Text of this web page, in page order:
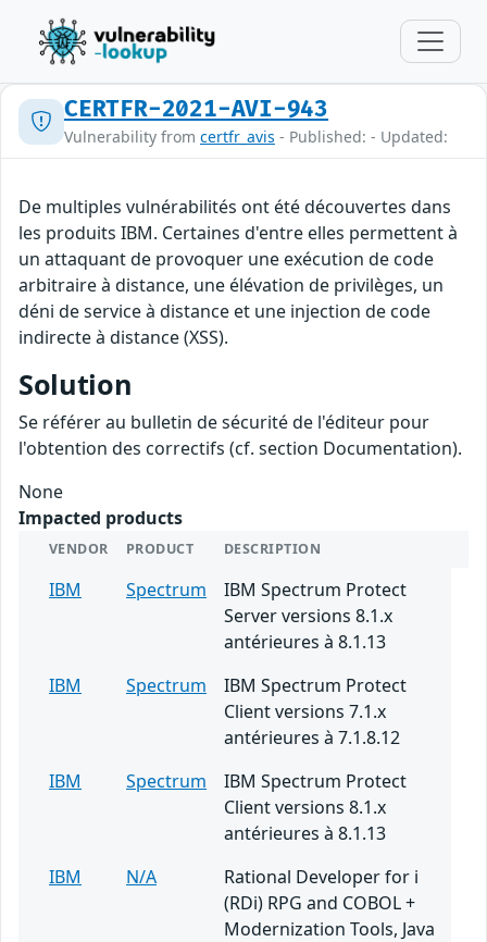
CERTFR-2021-AVI-943
Vulnerability from certfr_avis - Published: - Updated:
De multiples vulnérabilités ont été découvertes dans
les produits IBM. Certaines d'entre elles permettent à
un attaquant de provoquer une exécution de code
arbitraire à distance, une élévation de privilèges, un
déni de service à distance et une injection de code
indirecte à distance (XSS).
Solution
Se référer au bulletin de sécurité de l'éditeur pour
l'obtention des correctifs (cf. section Documentation).
None
Impacted products
VENDOR PRODUCT DESCRIPTION
IBM Spectrum
IBM Spectrum Protect
Server versions 8.1.x
antérieures à 8.1.13
IBM
Spectrum
IBM Spectrum Protect
Client versions 7.1.x
antérieures à 7.1.8.12
IBM
Spectrum
IBM Spectrum Protect
Client versions 8.1.x
antérieures à 8.1.13
IBM
N/A
Rational Developer for i
(RDi) RPG and COBOL +
Modernization Tools, Java